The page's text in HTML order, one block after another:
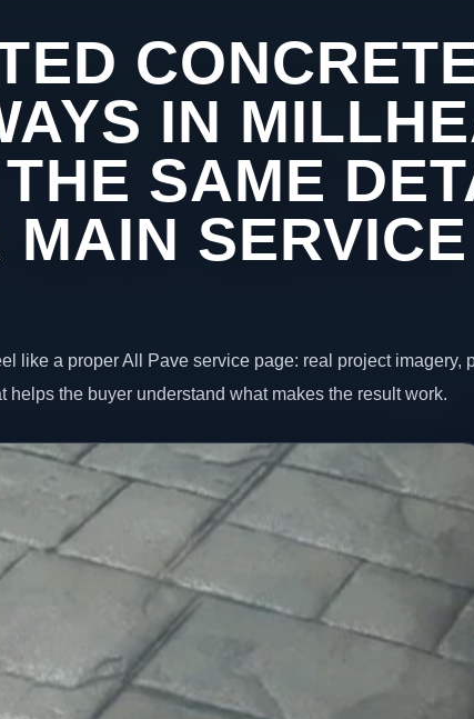
IN
SAME
MAIN SERVICE
like a proper All Pave service page: real project imagery,
helps the buyer understand what makes the result work.